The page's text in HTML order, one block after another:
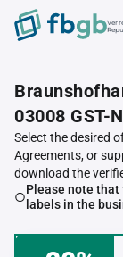
03008 GST-
Select the desired
Agreements, or
download the
Please note that
labels in the